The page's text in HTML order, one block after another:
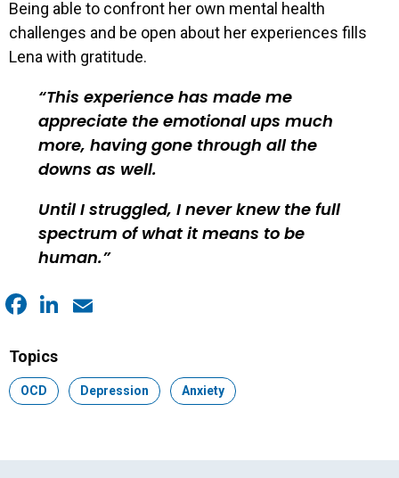
Being able to confront her own mental health
challenges and be open about her experiences fills
Lena with gratitude.
This experience has made me
appreciate the emotional ups much
more, having gone through all the
downs as well.
Until I struggled, I never knew the full
spectrum of what it means to be
human.
Topics
Topic:
OCD Topic:
Depression Topic:
Anxiety